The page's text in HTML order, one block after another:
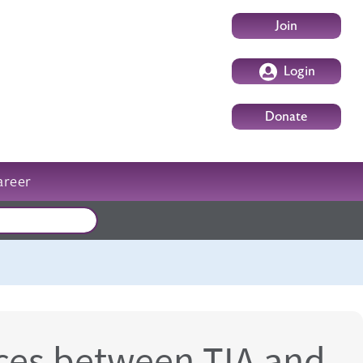
User account
Join
Login
Donate
External events